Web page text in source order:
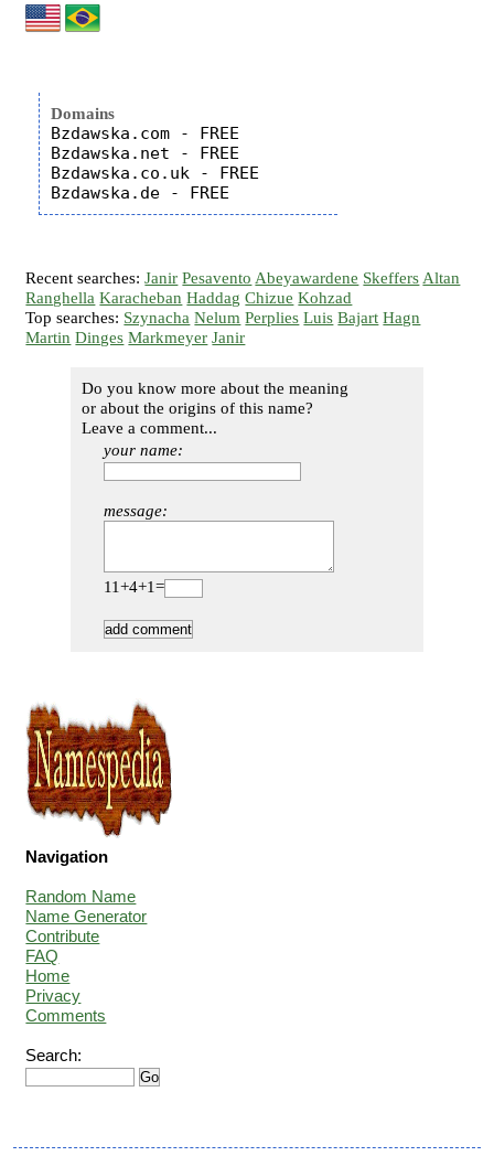
Domains
Bzdawska.com - FREE
Bzdawska.net - FREE
Bzdawska.co.uk - FREE
Recent searches:Janir Pesavento Abeyawardene Skeffers Altan
Ranghella Karacheban Haddag Chizue Kohzad
Top searches: Szynacha Nelum Perplies Luis Bajart Hagn
Martin Dinges Markmeyer Janir
Do you know more about the meaning
or about the origins of this name?
Leave a comment...
your name:
message:
11+4+1=
Navigation
Random Name
Name Generator
Contribute
FAQ
Home
Privacy
Comments
Search: